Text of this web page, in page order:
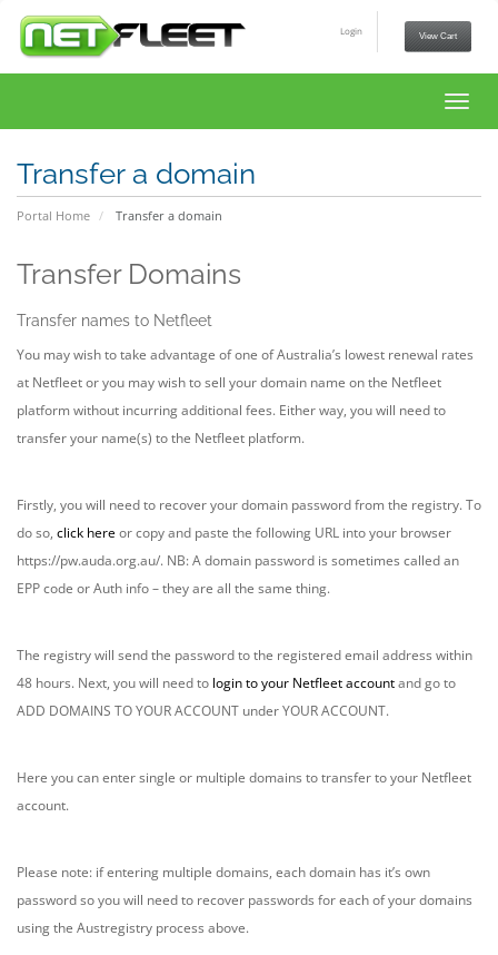
Login View Cart
Transfer a domain
Portal Home Transfer a domain
Transfer Domains
Transfer names to Netfleet
You may wish to take advantage of one of Australia’s lowest renewal rates
at Netfleet or you may wish to sell your domain name on the Netfleet
platform without incurring additional fees. Either way, you will need to
transfer your name(s) to the Netfleet platform.
Firstly, you will need to recover your domain password from the registry. To
do so, click hereor copy and paste the following URL into your browser
https://pw.auda.org.au/. NB: A domain password is sometimes called an
EPP code or Auth info – they are all the same thing.
The registry will send the password to the registered email address within
48 hours. Next, you will need to login to your Netfleet accountand go to
ADD DOMAINS TO YOUR ACCOUNT under YOUR ACCOUNT.
Here you can enter single or multiple domains to transfer to your Netfleet
account.
Please note: if entering multiple domains, each domain has it’s own
password so you will need to recover passwords for each of your domains
using the Austregistry process above.